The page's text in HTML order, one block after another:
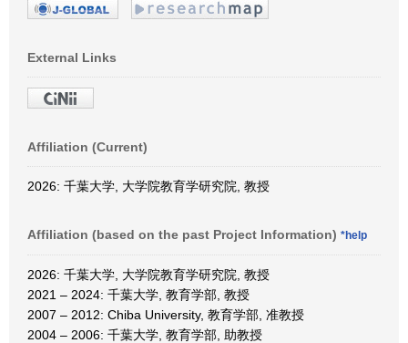
External Links
Affiliation (Current)
2026: 千葉大学, 大学院教育学研究院, 教授
Affiliation (based on the past Project Information) *help
2026: 千葉大学, 大学院教育学研究院, 教授
2021 – 2024: 千葉大学, 教育学部, 教授
2007 – 2012: Chiba University, 教育学部, 准教授
2004 – 2006: 千葉大学, 教育学部, 助教授